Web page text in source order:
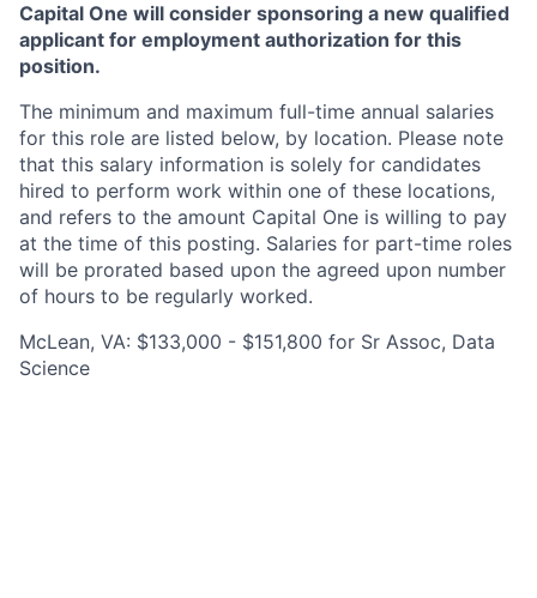
Capital One will consider sponsoring a new qualified
applicant for employment authorization for this
position.
The minimum and maximum full-time annual salaries
for this role are listed below, by location. Please note
that this salary information is solely for candidates
hired to perform work within one of these locations,
and refers to the amount Capital One is willing to pay
at the time of this posting. Salaries for part-time roles
will be prorated based upon the agreed upon number
of hours to be regularly worked.
McLean, VA: $133,000 - $151,800 for Sr Assoc, Data
Science